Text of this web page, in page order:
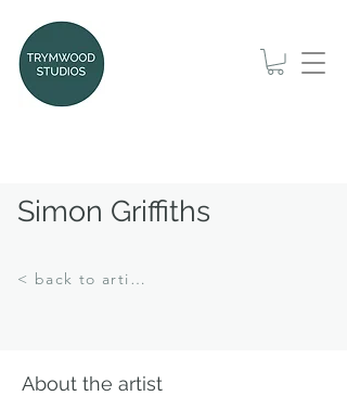
Simon Griffiths
< back to artists
About the artist